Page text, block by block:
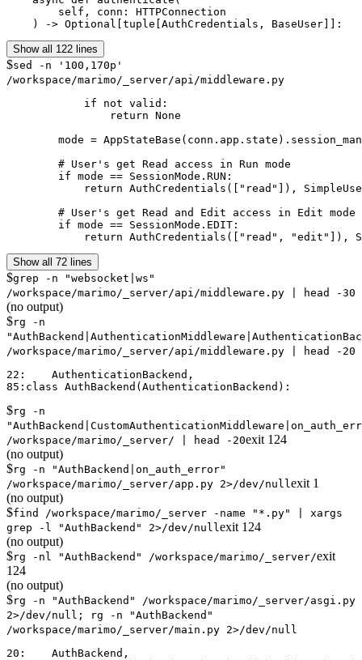
        self, conn: HTTPConnection
    ) -> Optional[tuple[AuthCredentials, BaseUser]]:
Show all 122 lines
$sed -n '100,170p'
/workspace/marimo/_server/api/middleware.py
            if not valid:
                return None
mode =
        # User's get Read access in Run mode
        if mode == SessionMode.RUN:
return AuthCredentials(["read"]),
        # User's get Read and Edit access in Edit mode
        if mode == SessionMode.EDIT:
return AuthCredentials(["read", "edit"]),
Show all 72 lines
$grep -n "websocket|ws"
/workspace/marimo/_server/api/middleware.py | head -30
(no output)
$rg -n
/workspace/marimo/_server/api/middleware.py | head -20
22:    AuthenticationBackend,
$rg -n
/workspace/marimo/_server/ | head -20exit 124
(no output)
$rg -n "AuthBackend|on_auth_error"
/workspace/marimo/_server/app.py 2>/dev/null exit 1
(no output)
$find /workspace/marimo/_server -name "*.py" | xargs
grep -l "AuthBackend" 2>/dev/null exit 124
(no output)
$rg -nl "AuthBackend" /workspace/marimo/_server/exit
124
(no output)
$rg -n "AuthBackend" /workspace/marimo/_server/asgi.py
2>/dev/null; rg -n "AuthBackend"
/workspace/marimo/_server/main.py 2>/dev/null
20:    AuthBackend,